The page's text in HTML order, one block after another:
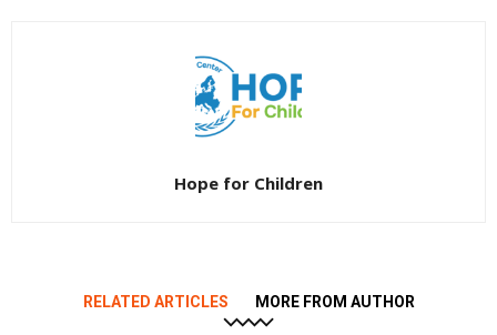
Hope for Children
RELATED ARTICLES MORE FROM AUTHOR